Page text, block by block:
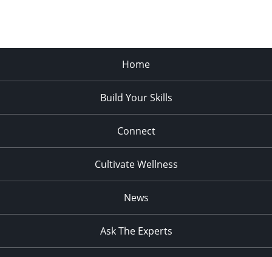
Home
Build Your Skills
Connect
Cultivate Wellness
News
Ask The Experts